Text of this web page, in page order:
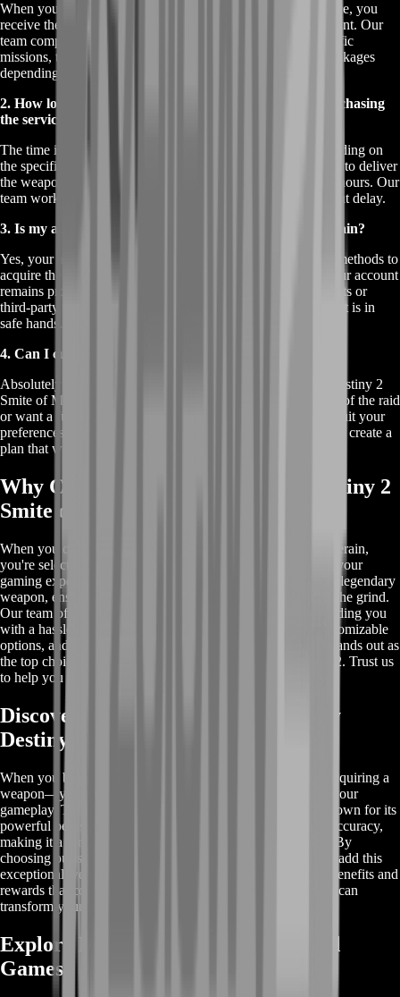
When you buy Destiny 2 Smite of Merain through our service, you
receive the legendary Smite of Merain weapon in your account. Our
team completes all the necessary steps, such as raids or specific
missions, to secure the weapon for you. We offer various packages
depending on your needs, ensuring a hassle-free experience.
2. How long does it take to get Smite of Merain after purchasing
the service?
The time it takes to receive the Smite of Merain varies depending on
the specific service package you choose. However, we strive to deliver
the weapon as quickly as possible, typically within 24 to 48 hours. Our
team works efficiently to ensure you get your weapon without delay.
3. Is my account safe when I buy Destiny 2 Smite of Merain?
Yes, your account's safety is our top priority. We use secure methods to
acquire the Smite of Merain on your behalf, ensuring that your account
remains protected throughout the process. We never use cheats or
third-party software, so you can rest assured that your account is in
safe hands.
4. Can I customize the service to fit my specific needs?
Absolutely! We offer customizable options when you buy Destiny 2
Smite of Merain. Whether you need help with a specific part of the raid
or want a full service package, we can tailor our offering to suit your
preferences. Simply let us know your requirements, and we’ll create a
plan that works best for you.
Why Choose BoostRoom for Buy Destiny 2
Smite of Merain?
When you choose BoostRoom to buy Destiny 2 Smite of Merain,
you're selecting a trusted and reliable service that prioritizes your
gaming experience. We offer fast and secure delivery of this legendary
weapon, ensuring you can enhance your gameplay without the grind.
Our team of experts handles every step of the process, providing you
with a hassle-free experience. With competitive pricing, customizable
options, and a commitment to account safety, BoostRoom stands out as
the top choice for acquiring the Smite of Merain in Destiny 2. Trust us
to help you level up your Guardian with ease and efficiency.
Discover the Rewards When You Buy
Destiny 2 Smite of Merain
When you buy Destiny 2 Smite of Merain, you're not just acquiring a
weapon—you're unlocking a range of rewards that elevate your
gameplay. The Smite of Merain is a legendary pulse rifle known for its
powerful perks, including high damage output and precise accuracy,
making it a formidable tool in both PvE and PvP scenarios. By
choosing our service, you ensure a quick and secure way to add this
exceptional weapon to your arsenal. Learn more about the benefits and
rewards that come with the Smite of Merain, and see how it can
transform your Destiny 2 experience.
Explore More Destiny 2 Services and
Games